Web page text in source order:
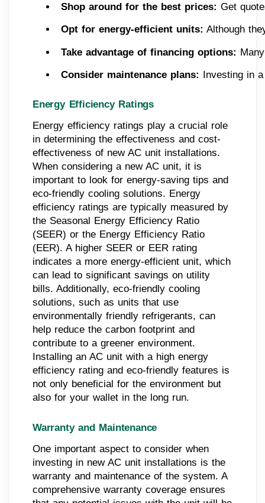
Shop around for the best prices: Get
Opt for energy-efficient units: Although
Take advantage of financing options:
Consider maintenance plans: Investing in
Energy Efficiency Ratings
Energy efficiency ratings play a crucial role
in determining the effectiveness and cost-
effectiveness of new AC unit installations.
When considering a new AC unit, it is
important to look for energy-saving tips and
eco-friendly cooling solutions. Energy
efficiency ratings are typically measured by
the Seasonal Energy Efficiency Ratio
(SEER) or the Energy Efficiency Ratio
(EER). A higher SEER or EER rating
indicates a more energy-efficient unit, which
can lead to significant savings on utility
bills. Additionally, eco-friendly cooling
solutions, such as units that use
environmentally friendly refrigerants, can
help reduce the carbon footprint and
contribute to a greener environment.
Installing an AC unit with a high energy
efficiency rating and eco-friendly features is
not only beneficial for the environment but
also for your wallet in the long run.
Warranty and Maintenance
One important aspect to consider when
investing in new AC unit installations is the
warranty and maintenance of the system. A
comprehensive warranty coverage ensures